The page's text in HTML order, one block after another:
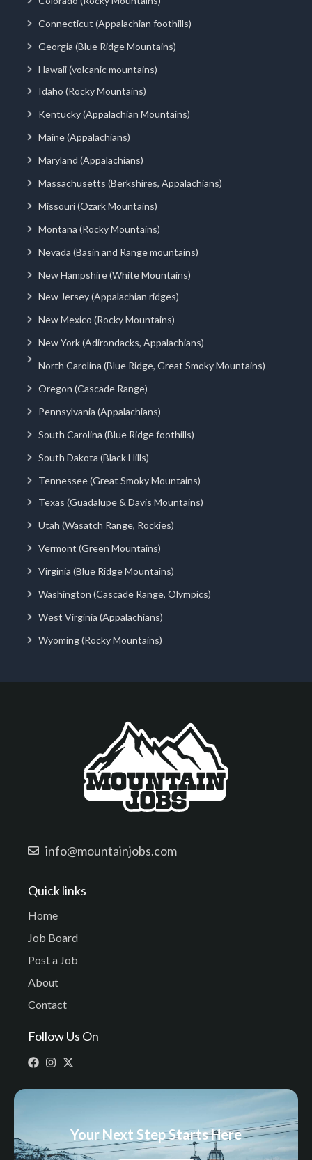
Connecticut (Appalachian foothills)
Georgia (Blue Ridge Mountains)
Hawaii (volcanic mountains)
Idaho (Rocky Mountains)
Kentucky (Appalachian Mountains)
Maine (Appalachians)
Maryland (Appalachians)
Massachusetts (Berkshires, Appalachians)
Missouri (Ozark Mountains)
Montana (Rocky Mountains)
Nevada (Basin and Range mountains)
New Hampshire (White Mountains)
New Jersey (Appalachian ridges)
New Mexico (Rocky Mountains)
New York (Adirondacks, Appalachians)
North Carolina (Blue Ridge, Great Smoky Mountains)
Oregon (Cascade Range)
Pennsylvania (Appalachians)
South Carolina (Blue Ridge foothills)
South Dakota (Black Hills)
Tennessee (Great Smoky Mountains)
Texas (Guadalupe & Davis Mountains)
Utah (Wasatch Range, Rockies)
Vermont (Green Mountains)
Virginia (Blue Ridge Mountains)
Washington (Cascade Range, Olympics)
West Virginia (Appalachians)
Wyoming (Rocky Mountains)
info@mountainjobs.com
Quick links
Home
Job Board
Post a Job
About
Contact
Follow Us On
Your Next Step Starts Here